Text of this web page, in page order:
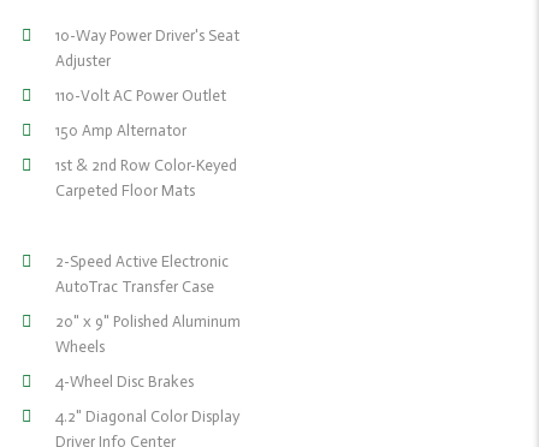
10-Way Power Driver's Seat
Adjuster
110-Volt AC Power Outlet
150 Amp Alternator
1st & 2nd Row Color-Keyed
Carpeted Floor Mats
2-Speed Active Electronic
AutoTrac Transfer Case
20" x 9" Polished Aluminum
Wheels
4-Wheel Disc Brakes
4.2" Diagonal Color Display
Driver Info Center